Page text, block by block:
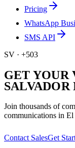
Pricing
WhatsApp
SMS API
SV · +503
GET YOUR
SALVADOR
Join thousands of
communications in El
Contact SalesGet